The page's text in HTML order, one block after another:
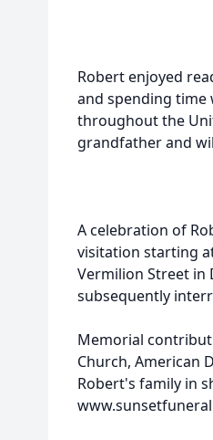
Robert enjoyed
and spending time
throughout the
grandfather and
A celebration of
visitation starting
Vermilion Street in
subsequently
Memorial
Church, American
Robert's family in